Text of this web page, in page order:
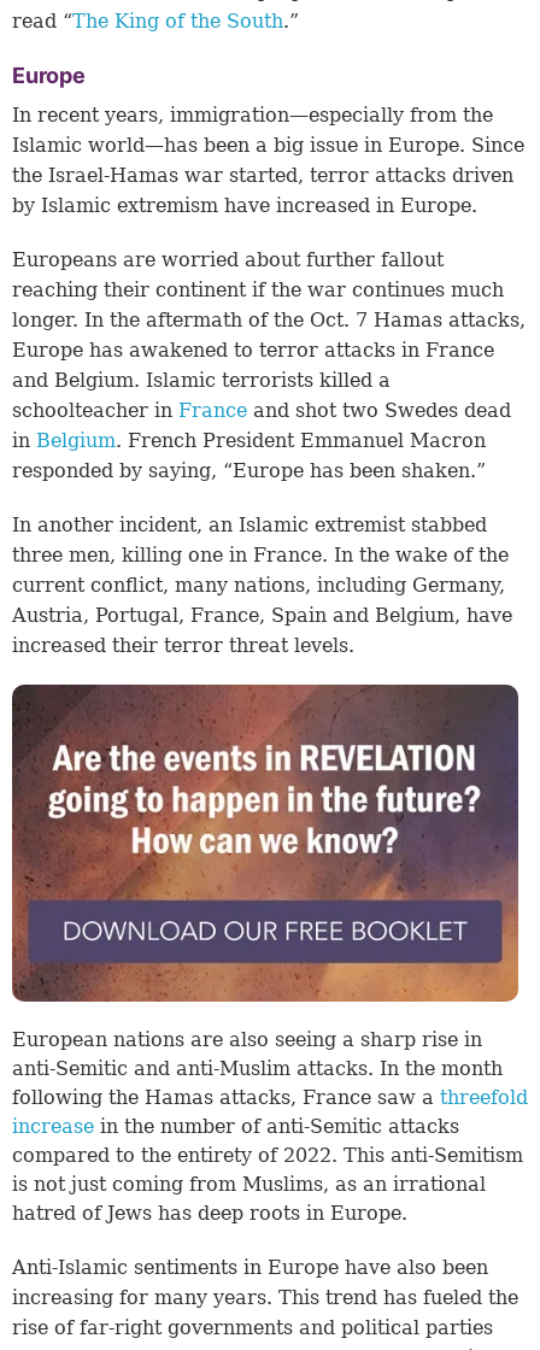
read “The King of the South.”
Europe
In recent years, immigration—especially from the
Islamic world—has been a big issue in Europe. Since
the Israel-Hamas war started, terror attacks driven
by Islamic extremism have increased in Europe.
Europeans are worried about further fallout
reaching their continent if the war continues much
longer. In the aftermath of the Oct. 7 Hamas attacks,
Europe has awakened to terror attacks in France
and Belgium. Islamic terrorists killed a
schoolteacher in France and shot two Swedes dead
in Belgium. French President Emmanuel Macron
responded by saying, “Europe has been shaken.”
In another incident, an Islamic extremist stabbed
three men, killing one in France. In the wake of the
current conflict, many nations, including Germany,
Austria, Portugal, France, Spain and Belgium, have
increased their terror threat levels.
European nations are also seeing a sharp rise in
anti-Semitic and anti-Muslim attacks. In the month
following the Hamas attacks, France saw a threefold
increase in the number of anti-Semitic attacks
compared to the entirety of 2022. This anti-Semitism
is not just coming from Muslims, as an irrational
hatred of Jews has deep roots in Europe.
Anti-Islamic sentiments in Europe have also been
increasing for many years. This trend has fueled the
rise of far-right governments and political parties